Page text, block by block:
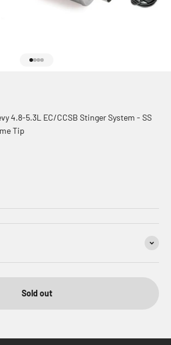
4.8-5.3L EC/CCSB Stinger System - SS
Tip
Sold out